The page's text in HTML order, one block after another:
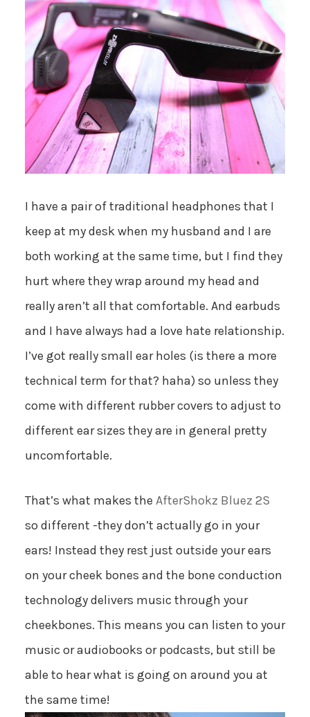
I have a pair of traditional headphones that I
keep at my desk when my husband and I are
both working at the same time, but I find they
hurt where they wrap around my head and
really aren’t all that comfortable. And earbuds
and I have always had a love hate relationship.
I’ve got really small ear holes (is there a more
technical term for that? haha) so unless they
come with different rubber covers to adjust to
different ear sizes they are in general pretty
uncomfortable.
That’s what makes the AfterShokz Bluez 2S
so different -they don’t actually go in your
ears! Instead they rest just outside your ears
on your cheek bones and the bone conduction
technology delivers music through your
cheekbones. This means you can listen to your
music or audiobooks or podcasts, but still be
able to hear what is going on around you at
the same time!